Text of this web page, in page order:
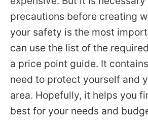
precautions before creating
your safety is the most
can use the list of the
a price point guide. It
need to protect yourself and
area. Hopefully, it helps you
best for your needs and